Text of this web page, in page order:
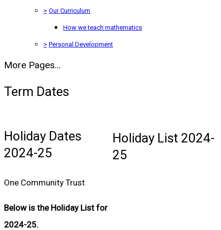
> Our Curriculum
How we teach mathematics
> Personal Development
More Pages...
Term Dates
Holiday Dates
2024-25
One Community Trust
Below is the Holiday List for
2024-25.
Holiday List 2024-
25